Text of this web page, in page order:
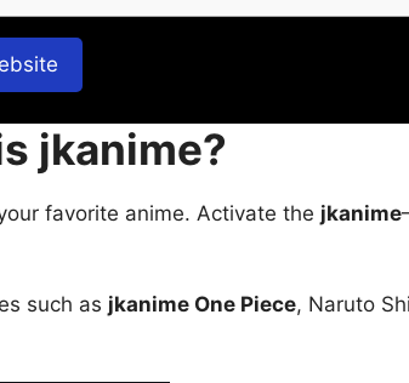
jkanime?
favorite anime. Activate the jkanime
such as jkanime One Piece, Naruto